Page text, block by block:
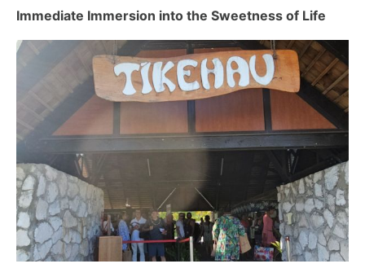
Immediate Immersion into the Sweetness of Life